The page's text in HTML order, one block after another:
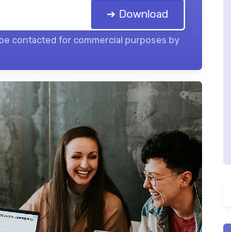
➔ Download
contacted for commercial purposes by